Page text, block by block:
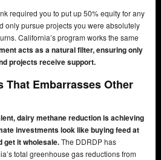
required you to put up 50% equity for any
only pursue projects you were absolutely
California’s program works the same
acts as a natural filter, ensuring only
projects receive support.
That Embarrasses Other
dairy methane reduction is achieving
investments look like buying feed at
get it wholesale.The DDRDP has
total greenhouse gas reductions from